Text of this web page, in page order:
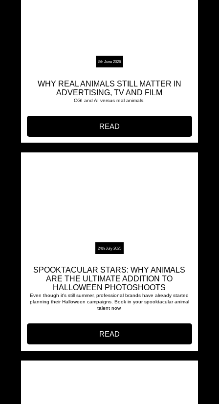
8th June 2026
WHY REAL ANIMALS STILL MATTER IN
ADVERTISING, TV AND FILM
CGI and AI versus real animals.
READ
24th July 2025
SPOOKTACULAR STARS: WHY ANIMALS
ARE THE ULTIMATE ADDITION TO
HALLOWEEN PHOTOSHOOTS
Even though it's still summer, professional brands have already started
planning their Halloween campaigns. Book in your spooktacular animal
talent now.
READ